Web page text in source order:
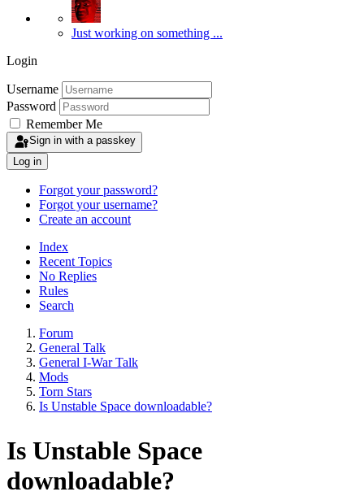
Just working on something ...
Login
Username
Password
Remember Me
Sign in with a passkey
Log in
Forgot your password?
Forgot your username?
Create an account
Index
Recent Topics
No Replies
Rules
Search
Forum
General Talk
General I-War Talk
Mods
Torn Stars
Is Unstable Space downloadable?
Is Unstable Space
downloadable?